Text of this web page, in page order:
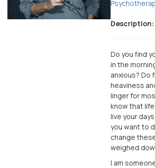
Description:
Do you find
in the
anxious? Do
heaviness
linger for
know that
live your
you want to
change
weighed
I am